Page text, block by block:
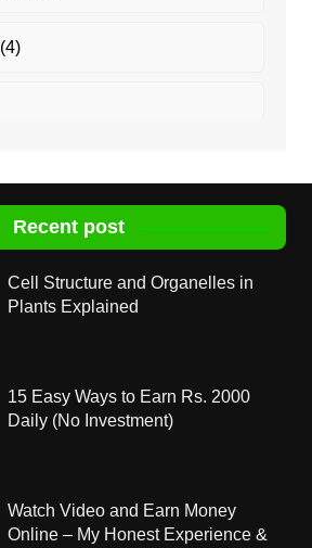
(4)
Recent post
Cell Structure and Organelles in
Plants Explained
15 Easy Ways to Earn Rs. 2000
Daily (No Investment)
Watch Video and Earn Money
Online – My Honest Experience &